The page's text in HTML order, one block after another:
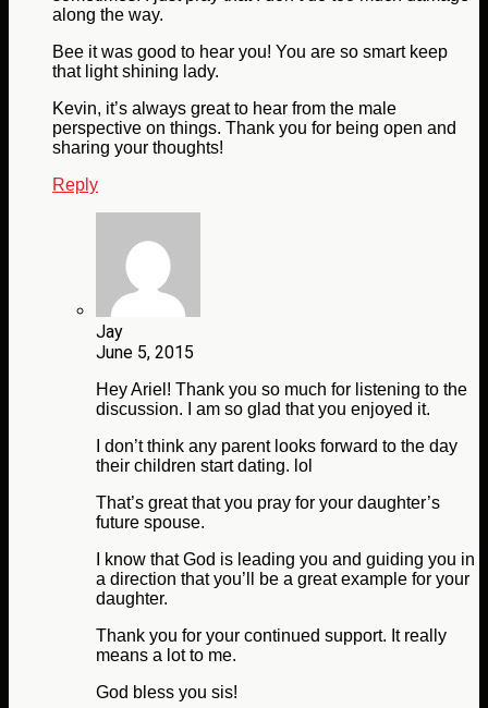
along the way.
Bee it was good to hear you! You are so smart keep
that light shining lady.
Kevin, it’s always great to hear from the male
perspective on things. Thank you for being open and
sharing your thoughts!
Reply
Jay
June 5, 2015
Hey Ariel! Thank you so much for listening to the
discussion. I am so glad that you enjoyed it.
I don’t think any parent looks forward to the day
their children start dating. lol
That’s great that you pray for your daughter’s
future spouse.
I know that God is leading you and guiding you in
a direction that you’ll be a great example for your
daughter.
Thank you for your continued support. It really
means a lot to me.
God bless you sis!